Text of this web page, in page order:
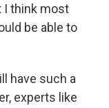
I think most
be able to
have such a
experts like